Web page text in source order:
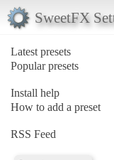
SweetFX
Latest presets
Popular presets
Install help
How to add a preset
RSS Feed